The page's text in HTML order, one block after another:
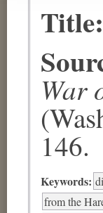
Title:
War
146.
Keywords:
from the